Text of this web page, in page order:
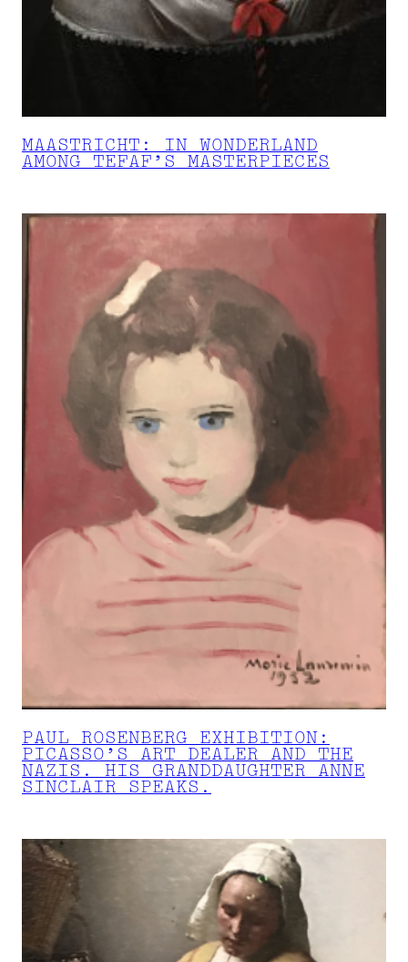
MAASTRICHT: IN WONDERLAND
AMONG TEFAF’S MASTERPIECES
PAUL ROSENBERG EXHIBITION:
PICASSO’S ART DEALER AND THE
NAZIS. HIS GRANDDAUGHTER ANNE
SINCLAIR SPEAKS.